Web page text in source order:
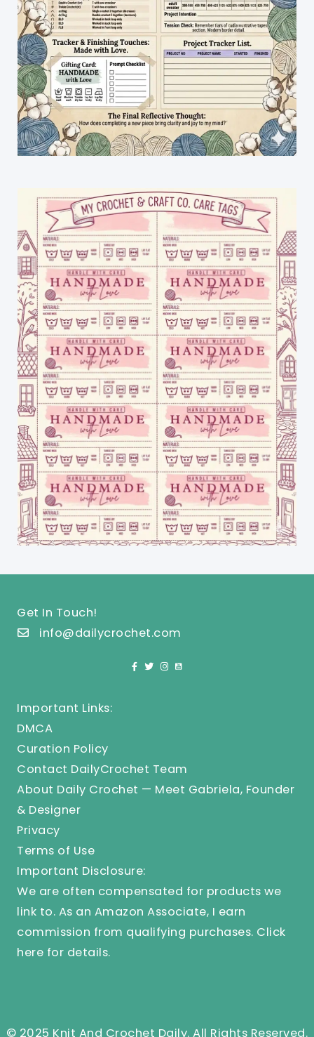
Get In Touch!
info@dailycrochet.com
Important Links:
DMCA
Curation Policy
Contact DailyCrochet Team
About Daily Crochet — Meet Gabriela, Founder
& Designer
Privacy
Terms of Use
Important Disclosure:
We are often compensated for products we
link to. As an Amazon Associate, I earn
commission from qualifying purchases. Click
here for details.
© 2025 Knit And Crochet Daily. All Rights Reserved.